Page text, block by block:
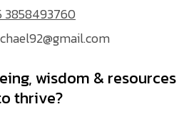
3858493760
wisdom & resources
thrive?